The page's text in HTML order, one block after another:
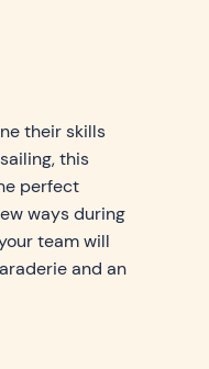
their skills
this
perfect
ways during
team will
and an